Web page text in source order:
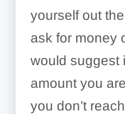
yourself out
ask for money
would suggest
amount you
you don’t